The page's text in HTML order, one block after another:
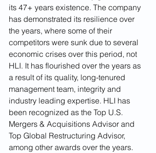
its 47+ years existence. The company
has demonstrated its resilience over
the years, where some of their
competitors were sunk due to several
economic crises over this period, not
HLI. It has flourished over the years as
a result of its quality, long-tenured
management team, integrity and
industry leading expertise. HLI has
been recognized as the Top U.S.
Mergers & Acquisitions Advisor and
Top Global Restructuring Advisor,
among other awards over the years.